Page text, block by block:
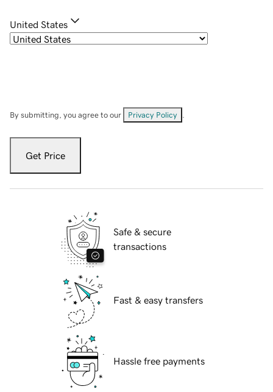
United States
By submitting, you agree to our Privacy Policy
Get Price
Safe & secure
transactions
Fast & easy transfers
Hassle free payments